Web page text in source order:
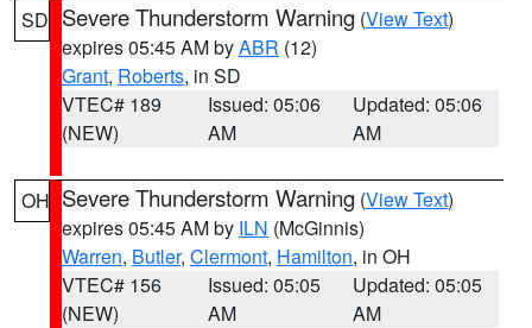
SD Severe Thunderstorm Warning (View Text)
expires 05:45 AM byABR (12)
Grant, Roberts, in SD
VTEC# 189
(NEW)
Issued: 05:06
AM
Updated: 05:06
AM
OH Severe Thunderstorm Warning (View Text)
expires 05:45 AM by ILN (McGinnis)
Warren, Butler, Clermont, Hamilton, in OH
VTEC# 156
(NEW)
Issued: 05:05
AM
Updated: 05:05
AM